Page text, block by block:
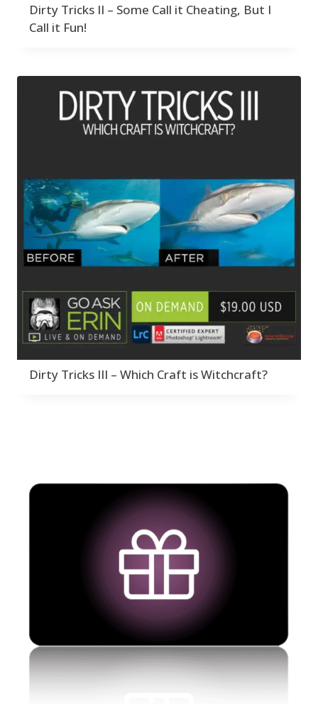
Dirty Tricks II – Some Call it Cheating, But I
Call it Fun!
Dirty Tricks III – Which Craft is Witchcraft?